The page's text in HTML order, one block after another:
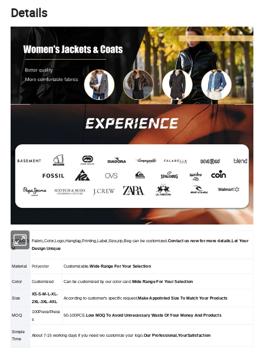
Details
OEM/OD
M
Fabric,Color,Logo,Hangtag,Printing,Label,Size,zip,Beg can be customized. Contact us now for more details.Let Your
Design Unique
Material Polyester Customizable.Wide Range For Your Selection
Color Customized Can be customized by our color card. Wide Range For Your Selection
Size
XS-S-M-L-XL-
2XL-3XL-4XL
According to customer's specific request.Make Appolnted Size To Match Your Products
MOQ
100Piece/Piece
s
50-100PCS. Low MOQ To Avoid Unnecessary Waste Of Your Money And Products
Simple
Time
About 7-15 working days if you need wo customize your logo. Our Professional,YourSatisfaction